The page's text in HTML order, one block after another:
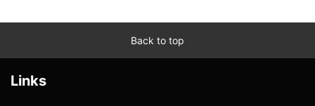
Back to top
Links